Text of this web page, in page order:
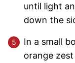
until light
down the
In a small
orange